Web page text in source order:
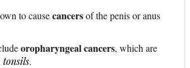
to causecancersof the penis or anus
oropharyngeal cancers, which are
tonsils.